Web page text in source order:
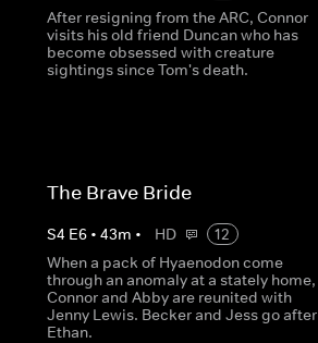
After resigning from the ARC, Connor
visits his old friend Duncan who has
become obsessed with creature
sightings since Tom's death.
The Brave Bride
S4 E6 •43m • HD
12
When a pack of Hyaenodon come
through an anomaly at a stately home,
Connor and Abby are reunited with
Jenny Lewis. Becker and Jess go after
Ethan.